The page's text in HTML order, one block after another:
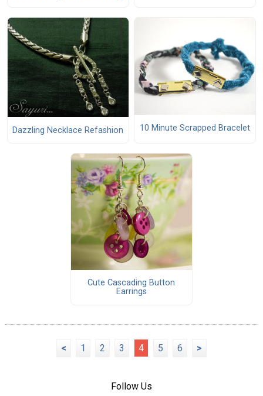
Dazzling Necklace Refashion 10 Minute Scrapped Bracelet
Cute Cascading Button
Earrings
< 1 2 3 4 5 6 >
Follow Us